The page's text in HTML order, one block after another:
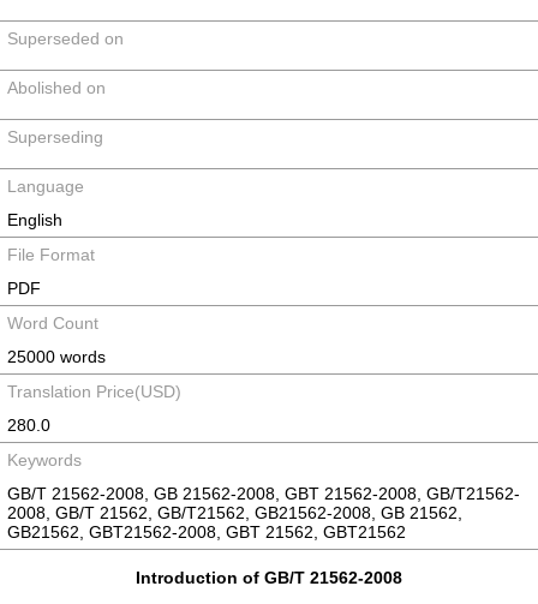
Superseded on
Abolished on
Superseding
Language
English
File Format
PDF
Word Count
25000 words
Translation Price(USD)
280.0
Keywords
GB/T 21562-2008, GB 21562-2008, GBT 21562-2008, GB/T21562-
2008, GB/T 21562, GB/T21562, GB21562-2008, GB 21562,
GB21562, GBT21562-2008, GBT 21562, GBT21562
Introduction of GB/T 21562-2008